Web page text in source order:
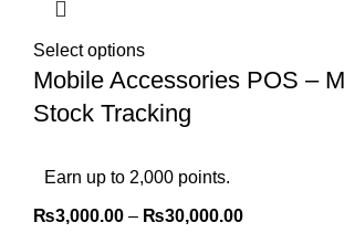
Select options
Mobile Accessories POS –
Stock Tracking
Earn up to 2,000 points.
₨3,000.00 – ₨30,000.00